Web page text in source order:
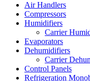
Air Handlers
Compressors
Humidifiers
Carrier
Evaporators
Dehumidifiers
Carrier
Control Panels
Refrigeration